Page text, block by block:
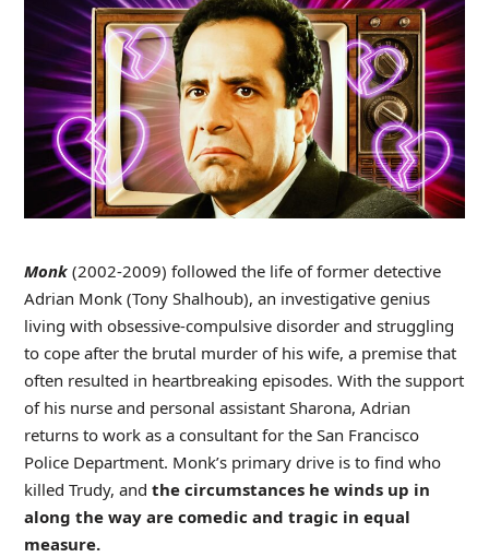
Monk(2002-2009) followed the life of former detective
Adrian Monk (Tony Shalhoub), an investigative genius
living with obsessive-compulsive disorder and struggling
to cope after the brutal murder of his wife, a premise that
often resulted in heartbreaking episodes. With the support
of his nurse and personal assistant Sharona, Adrian
returns to work as a consultant for the San Francisco
Police Department. Monk’s primary drive is to find who
killed Trudy, and the circumstances he winds up in
along the way are comedic and tragic in equal
measure.